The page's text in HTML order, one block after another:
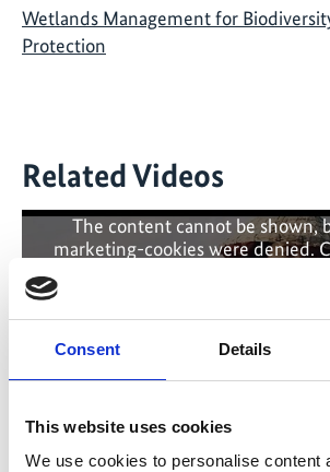
Consent Details
This website uses cookies
We use cookies to personalise content
Wetlands Management for
Protection
Related Videos
The content cannot be shown,
marketing-cookies were denied.
accepting the cookies and